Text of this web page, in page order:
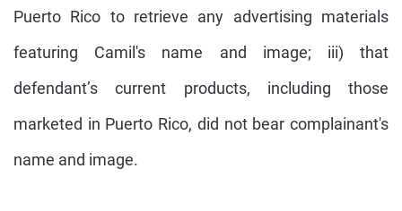
Puerto Rico to retrieve any advertising materials
featuring Camil's name and image; iii) that
defendant’s current products, including those
marketed in Puerto Rico, did not bear complainant's
name and image.